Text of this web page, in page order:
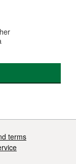
terms